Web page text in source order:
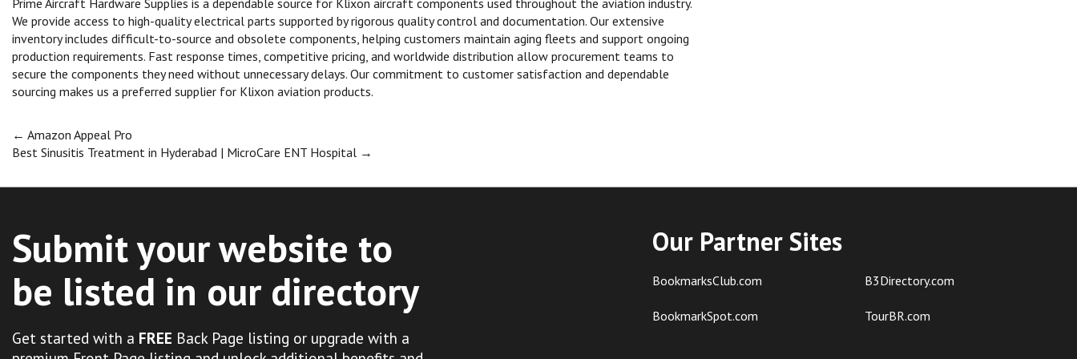
Prime Aircraft Hardware Supplies is a dependable source for Klixon aircraft components used throughout the aviation industry.
We provide access to high-quality electrical parts supported by rigorous quality control and documentation. Our extensive
inventory includes difficult-to-source and obsolete components, helping customers maintain aging fleets and support ongoing
production requirements. Fast response times, competitive pricing, and worldwide distribution allow procurement teams to
secure the components they need without unnecessary delays. Our commitment to customer satisfaction and dependable
sourcing makes us a preferred supplier for Klixon aviation products.
Post
navigation
← Amazon Appeal Pro
Best Sinusitis Treatment in Hyderabad | MicroCare ENT Hospital →
Submit your website to
be listed in our directory
Get started with a FREE Back Page listing or upgrade with a
Our Partner Sites
BookmarksClub.com
BookmarkSpot.com
B3Directory.com
TourBR.com